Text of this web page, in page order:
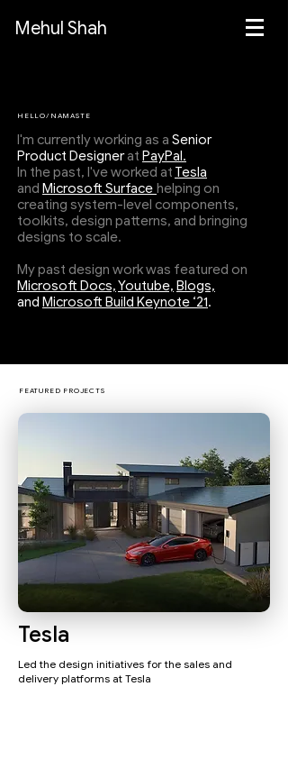
Mehul Shah
HELLO/NAMASTE
I'm currently working as a Senior
Product Designerat PayPal.
In the past, I've worked at Tesla
and Microsoft Surface helping on
creating system-level components,
toolkits, design patterns, and bringing
designs to scale.
My past design work was featured on
Microsoft Docs,Youtube, Blogs,
and Microsoft Build Keynote ‘21.
FEATURED PROJECTS
Tesla
Led the design initiatives for the sales and
delivery platforms at Tesla